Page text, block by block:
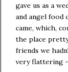
gave us as a
and angel food
came, which,
the place
friends we
very flattering